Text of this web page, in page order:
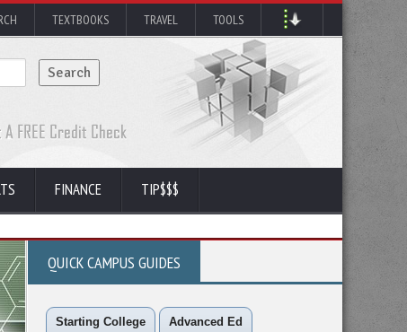
TEXTBOOKS TRAVEL TOOLS
FINANCE TIP$$$
QUICK CAMPUS GUIDES
Starting College Advanced Ed